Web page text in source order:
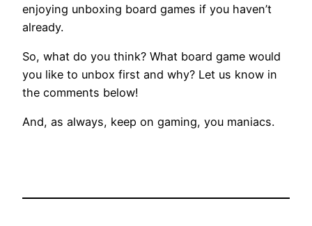
enjoying unboxing board games if you haven’t
already.
So, what do you think? What board game would
you like to unbox first and why? Let us know in
the comments below!
And, as always, keep on gaming, you maniacs.